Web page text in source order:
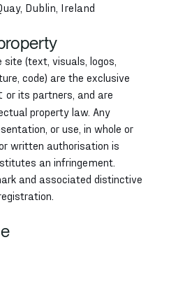
Dublin, Ireland
(text, visuals, logos,
code) are the exclusive
or its partners, and are
property law. Any
or use, in whole or
written authorisation is
an infringement.
and associated distinctive